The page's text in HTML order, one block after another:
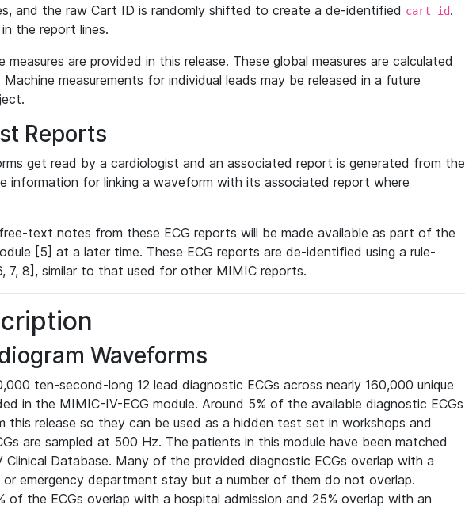
and the raw Cart ID is randomly shifted to create a de-identified cart_id.
the report lines.
measures are provided in this release. These global measures are calculated
Machine measurements for individual leads may be released in a future
Reports
get read by a cardiologist and an associated report is generated from the
information for linking a waveform with its associated report where
text notes from these ECG reports will be made available as part of the
[5] at a later time. These ECG reports are de-identified using a rule-
7, 8], similar to that used for other MIMIC reports.
Waveforms
ten-second-long 12 lead diagnostic ECGs across nearly 160,000 unique
in the MIMIC-IV-ECG module. Around 5% of the available diagnostic ECGs
this release so they can be used as a hidden test set in workshops and
are sampled at 500 Hz. The patients in this module have been matched
Database. Many of the provided diagnostic ECGs overlap with a
emergency department stay but a number of them do not overlap.
of the ECGs overlap with a hospital admission and 25% overlap with an